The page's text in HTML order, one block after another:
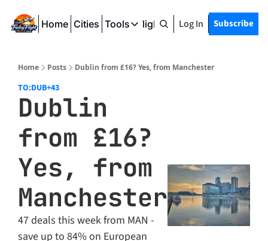
Home Cities Tools
Tools
SeatWiFi
AwardTravelFinder
Friday Flight DealsLog In Subscribe
Home Posts Dublin from £16? Yes, from Manchester
TO:DUB+43
Dublin
from £16?
Yes, from
Manchester
47 deals this week from MAN -
save up to 84% on European